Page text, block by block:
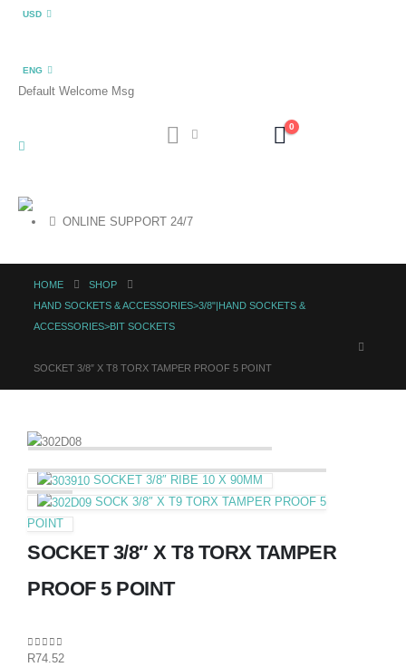
USD
ENG
Default Welcome Msg
0
ONLINE SUPPORT 24/7
HOME
SHOP
HAND SOCKETS & ACCESSORIES>3/8"|HAND SOCKETS &
ACCESSORIES>BIT SOCKETS
SOCKET 3/8″ X T8 TORX TAMPER PROOF 5 POINT
SOCKET 3/8″ RIBE 10 X 90MM
SOCK 3/8″ X T9 TORX TAMPER PROOF 5
POINT
SOCKET 3/8″ X T8 TORX TAMPER
PROOF 5 POINT
0out of 5
R74.52